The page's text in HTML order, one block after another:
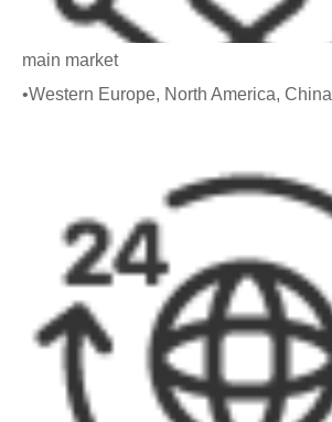
main market
•Western Europe, North America, China